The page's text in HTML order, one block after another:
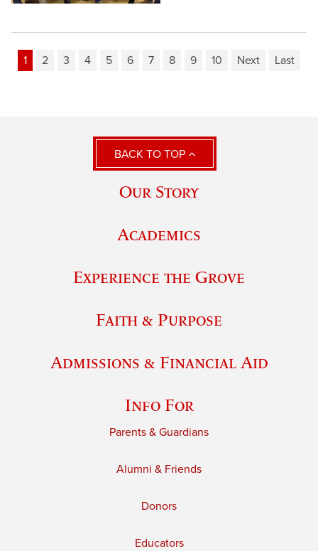
1 2 3 4 5 6 7 8 9 10 Next Last
BACK TO TOP
Our Story
Academics
Experience the Grove
Faith & Purpose
Admissions & Financial Aid
Info For
Parents & Guardians
Alumni & Friends
Donors
Educators